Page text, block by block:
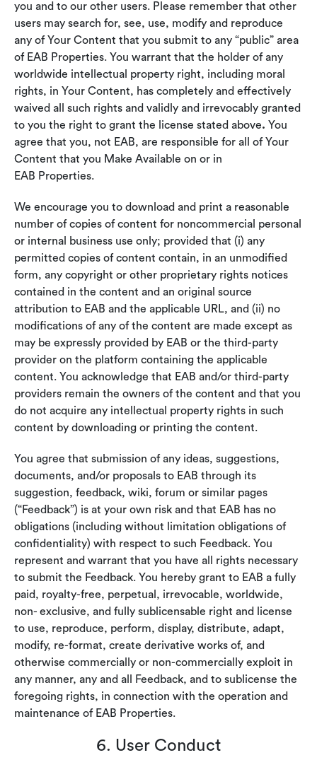
you and to our other users. Please remember that other
users may search for, see, use, modify and reproduce
any of Your Content that you submit to any “public” area
of EAB Properties. You warrant that the holder of any
worldwide intellectual property right, including moral
rights, in Your Content, has completely and effectively
waived all such rights and validly and irrevocably granted
to you the right to grant the license stated above. You
agree that you, not EAB, are responsible for all of Your
Content that you Make Available on or in
EAB Properties.
We encourage you to download and print a reasonable
number of copies of content for noncommercial personal
or internal business use only; provided that (i) any
permitted copies of content contain, in an unmodified
form, any copyright or other proprietary rights notices
contained in the content and an original source
attribution to EAB and the applicable URL, and (ii) no
modifications of any of the content are made except as
may be expressly provided by EAB or the third-party
provider on the platform containing the applicable
content. You acknowledge that EAB and/or third-party
providers remain the owners of the content and that you
do not acquire any intellectual property rights in such
content by downloading or printing the content.
You agree that submission of any ideas, suggestions,
documents, and/or proposals to EAB through its
suggestion, feedback, wiki, forum or similar pages
(“Feedback”) is at your own risk and that EAB has no
obligations (including without limitation obligations of
confidentiality) with respect to such Feedback. You
represent and warrant that you have all rights necessary
to submit the Feedback. You hereby grant to EAB a fully
paid, royalty-free, perpetual, irrevocable, worldwide,
non- exclusive, and fully sublicensable right and license
to use, reproduce, perform, display, distribute, adapt,
modify, re-format, create derivative works of, and
otherwise commercially or non-commercially exploit in
any manner, any and all Feedback, and to sublicense the
foregoing rights, in connection with the operation and
maintenance of EAB Properties.
6. User Conduct